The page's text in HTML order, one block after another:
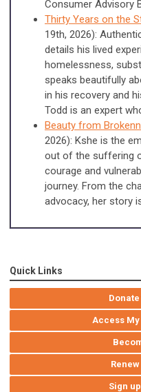
Consumer Advisory
Thirty Years on the
19th, 2026):
details his lived
homelessness,
speaks beautifully
in his recovery and
Todd is an expert
Beauty from
2026): Kshe is the
out of the suffering
courage and
journey. From the
advocacy, her story
Quick Links
Access
Sign